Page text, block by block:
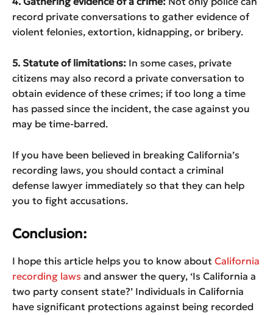
record private conversations to gather evidence of
violent felonies, extortion, kidnapping, or bribery.
5. Statute of limitations: In some cases, private
citizens may also record a private conversation to
obtain evidence of these crimes; if too long a time
has passed since the incident, the case against you
may be time-barred.
If you have been believed in breaking California’s
recording laws, you should contact a criminal
defense lawyer immediately so that they can help
you to fight accusations.
Conclusion:
I hope this article helps you to know about California
recording laws and answer the query, ‘Is California a
two party consent state?’ Individuals in California
have significant protections against being recorded